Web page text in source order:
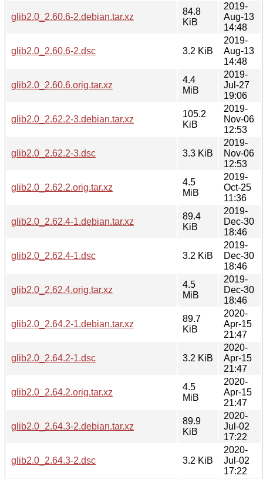
glib2.0_2.60.6-2.debian.tar.xz
84.8
KiB
2019-
Aug-13
14:48
glib2.0_2.60.6-2.dsc 3.2 KiB
2019-
Aug-13
14:48
glib2.0_2.60.6.orig.tar.xz
4.4
MiB
2019-
Jul-27
19:06
glib2.0_2.62.2-3.debian.tar.xz
105.2
KiB
2019-
Nov-06
12:53
glib2.0_2.62.2-3.dsc 3.3 KiB
2019-
Nov-06
12:53
glib2.0_2.62.2.orig.tar.xz
4.5
MiB
2019-
Oct-25
11:36
glib2.0_2.62.4-1.debian.tar.xz
89.4
KiB
2019-
Dec-30
18:46
glib2.0_2.62.4-1.dsc 3.2 KiB
2019-
Dec-30
18:46
glib2.0_2.62.4.orig.tar.xz
4.5
MiB
2019-
Dec-30
18:46
glib2.0_2.64.2-1.debian.tar.xz
89.7
KiB
2020-
Apr-15
21:47
glib2.0_2.64.2-1.dsc 3.2 KiB
2020-
Apr-15
21:47
glib2.0_2.64.2.orig.tar.xz
4.5
MiB
2020-
Apr-15
21:47
glib2.0_2.64.3-2.debian.tar.xz
89.9
KiB
2020-
Jul-02
17:22
glib2.0_2.64.3-2.dsc 3.2 KiB
2020-
Jul-02
17:22